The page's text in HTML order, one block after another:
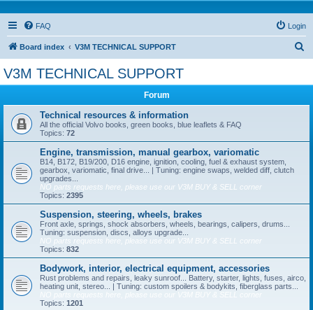
FAQ Login
Board index V3M TECHNICAL SUPPORT
V3M TECHNICAL SUPPORT
Forum
Technical resources & information
All the official Volvo books, green books, blue leaflets & FAQ
Topics: 72
Engine, transmission, manual gearbox, variomatic
B14, B172, B19/200, D16 engine, ignition, cooling, fuel & exhaust system,
gearbox, variomatic, final drive... | Tuning: engine swaps, welded diff, clutch
upgrades...
NO parts requests here, please use our V3M BUY & SELL corner
Topics: 2395
Suspension, steering, wheels, brakes
Front axle, springs, shock absorbers, wheels, bearings, calipers, drums...
Tuning: suspension, discs, alloys upgrade...
NO parts requests here, please use our V3M BUY & SELL corner
Topics: 832
Bodywork, interior, electrical equipment, accessories
Rust problems and repairs, leaky sunroof... Battery, starter, lights, fuses, airco,
heating unit, stereo... | Tuning: custom spoilers & bodykits, fiberglass parts...
NO parts requests here, please use our V3M BUY & SELL corner
Topics: 1201